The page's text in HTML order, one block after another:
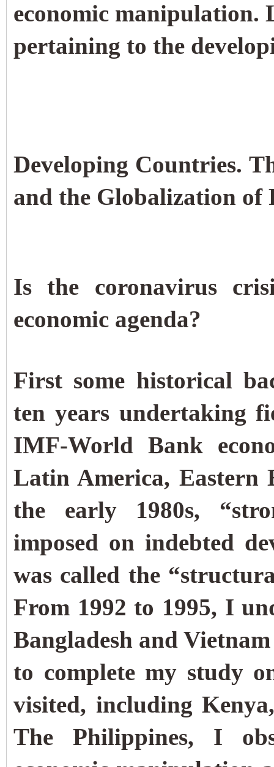
economic manipulation.
pertaining to the
Developing Countries.
and the Globalization of
Is the coronavirus
economic agenda?
First some historical
ten years undertaking
IMF-World Bank
Latin America, Eastern
the early 1980s,
imposed on indebted
was called the
From 1992 to 1995, I
Bangladesh and
to complete my study
visited, including
The Philippines, I